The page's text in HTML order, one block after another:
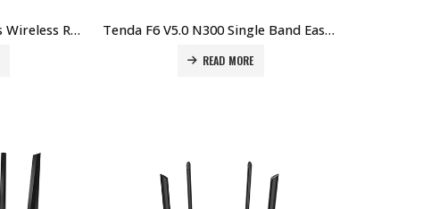
Tenda F3 N300 300Mbps Wireless Router Price in Dubai UAE Tenda F6 V5.0 N300 Single Band Easy Setup Wireless Router Price in Dubai UAE
READ MORE